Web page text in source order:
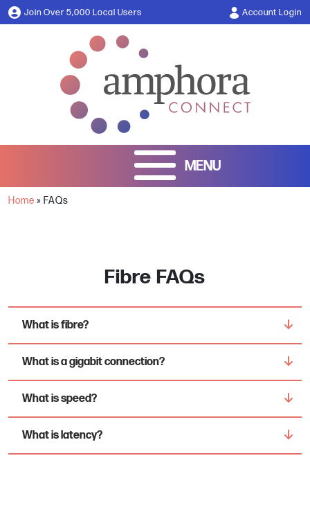
Join Over 5,000 Local Users Account Login
Home » FAQs
Fibre FAQs
What is fibre?
What is a gigabit connection?
What is speed?
What is latency?